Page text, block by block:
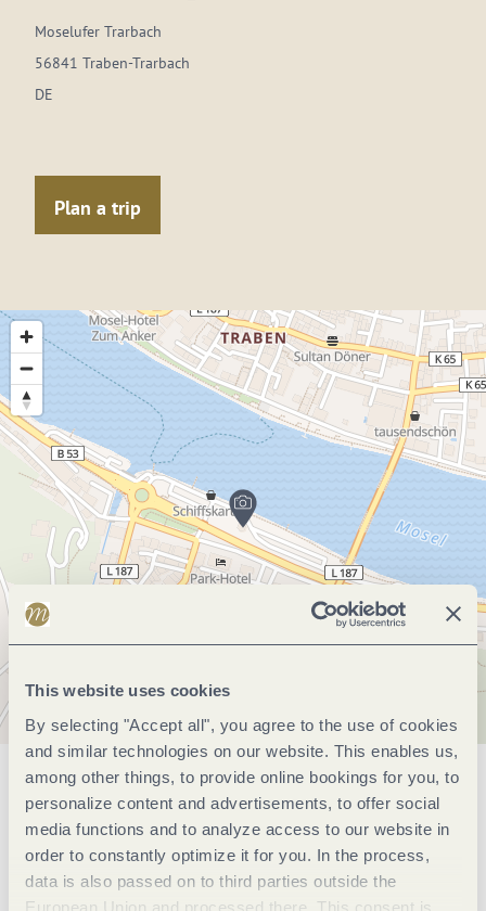
This website uses cookies
By selecting "Accept all", you agree to the use of cookies
and similar technologies on our website. This enables us,
among other things, to provide online bookings for you, to
personalize content and advertisements, to offer social
media functions and to analyze access to our website in
order to constantly optimize it for you. In the process,
data is also passed on to third parties outside the
European Union and processed there. This consent is
Moselufer Trarbach
56841 Traben-Trarbach
DE
Plan a trip
General information
Openings